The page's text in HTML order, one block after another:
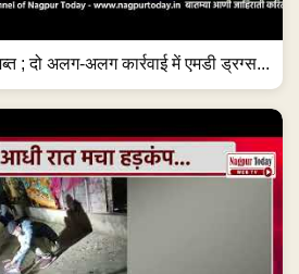
; दो अलग-अलग कार्रवाई में एमडी ड्रग्स...